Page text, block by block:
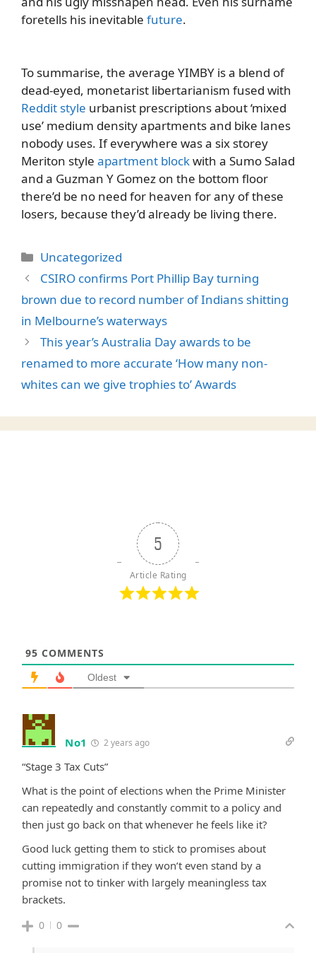
foretells his inevitable future.
To summarise, the average YIMBY is a blend of
dead-eyed, monetarist libertarianism fused with
Reddit style urbanist prescriptions about ‘mixed
use’ medium density apartments and bike lanes
nobody uses. If everywhere was a six storey
Meriton style apartment blockwith a Sumo Salad
and a Guzman Y Gomez on the bottom floor
there’d be no need for heaven for any of these
losers, because they’d already be living there.
Categories
Uncategorized
CSIRO confirms Port Phillip Bay turning
brown due to record number of Indians shitting
in Melbourne’s waterways
This year’s Australia Day awards to be
renamed to more accurate ‘How many non-
whites can we give trophies to’ Awards
5
Article Rating
95 COMMENTS
Oldest
No1 2 years ago
“Stage 3 Tax Cuts”
What is the point of elections when the Prime Minister
can repeatedly and constantly commit to a policy and
then just go back on that whenever he feels like it?
Good luck getting them to stick to promises about
cutting immigration if they won’t even stand by a
promise not to tinker with largely meaningless tax
brackets.
0 0